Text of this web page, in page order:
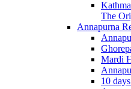
The
Annapurna
Mardi
10